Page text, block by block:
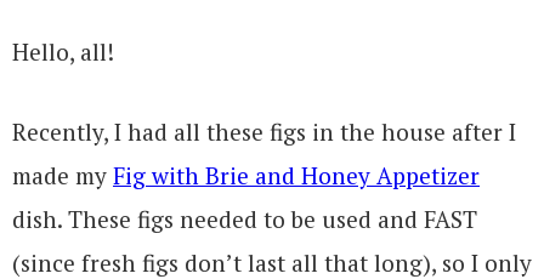
Hello, all!
Recently, I had all these figs in the house after I
made my Fig with Brie and Honey Appetizer
dish. These figs needed to be used and FAST
(since fresh figs don’t last all that long), so I only